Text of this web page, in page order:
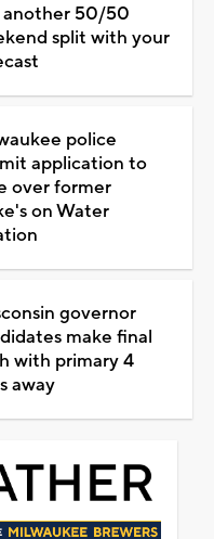
another 50/50
split with your
police
application to
over former
on Water
governor
make final
with primary 4
away